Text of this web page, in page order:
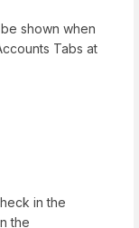
shown when
Tabs at
in the
the